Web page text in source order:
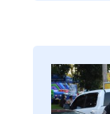
Image